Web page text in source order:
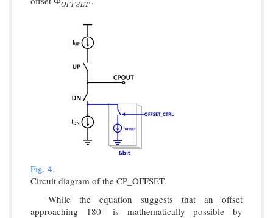
OFFSET
Fig. 4.
Circuit diagram of the CP_OFFSET.
While the equation suggests that an offset
approaching 180° is mathematically possible by